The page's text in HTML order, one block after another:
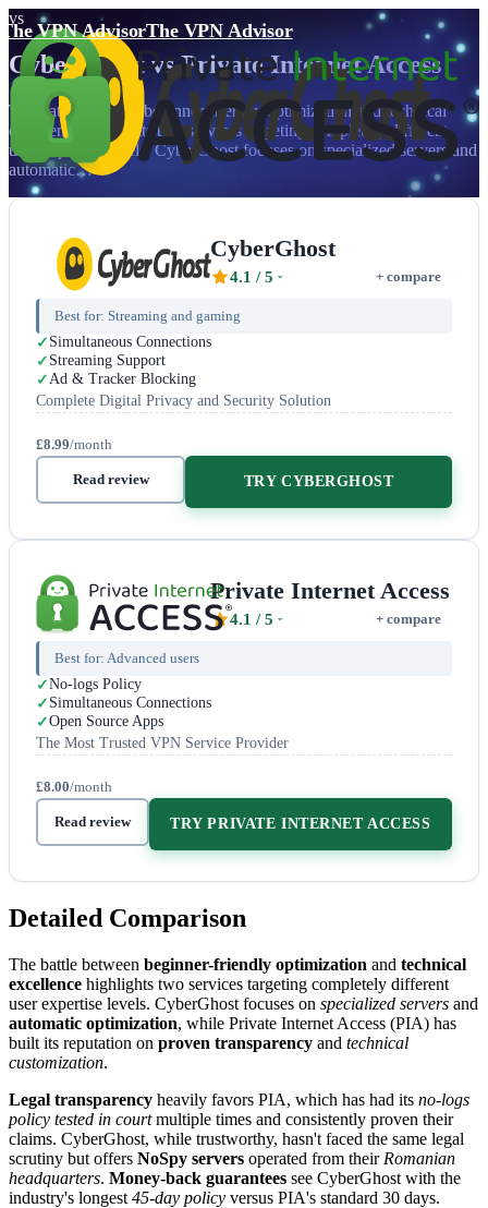
The VPN AdvisorThe VPN Advisor
vs
CyberGhostvsPrivate Internet Access
The battle between beginner-friendly optimization and technical
excellence highlights two services targeting completely different
user expertise levels. CyberGhost focuses on specialized servers and
automatic…
CyberGhost
4.1 / 5 + compare
Best for: Streaming and gaming
Simultaneous Connections
Streaming Support
Ad & Tracker Blocking
Complete Digital Privacy and Security Solution
£8.99/month
Read review TRY CYBERGHOST
Private Internet Access
4.1 / 5 + compare
Best for: Advanced users
No-logs Policy
Simultaneous Connections
Open Source Apps
The Most Trusted VPN Service Provider
£8.00/month
Read review TRY PRIVATE INTERNET ACCESS
Detailed Comparison
The battle between beginner-friendly optimization and technical
excellence highlights two services targeting completely different
user expertise levels. CyberGhost focuses on specialized servers and
automatic optimization, while Private Internet Access (PIA) has
built its reputation on proven transparency and technical
customization.
Legal transparency heavily favors PIA, which has had its no-logs
policy tested in courtmultiple times and consistently proven their
claims. CyberGhost, while trustworthy, hasn't faced the same legal
scrutiny but offers NoSpy servers operated from their Romanian
headquarters. Money-back guarantees see CyberGhost with the
industry's longest 45-day policy versus PIA's standard 30 days.